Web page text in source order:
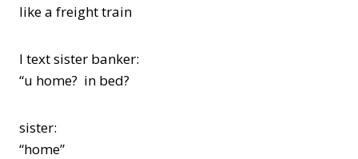
like a freight train
I text sister banker:
“u home? in bed?
sister:
“home”